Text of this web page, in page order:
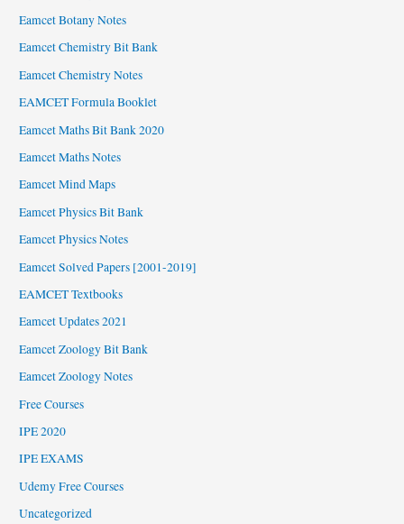
Eamcet Botany Notes
Eamcet Chemistry Bit Bank
Eamcet Chemistry Notes
EAMCET Formula Booklet
Eamcet Maths Bit Bank 2020
Eamcet Maths Notes
Eamcet Mind Maps
Eamcet Physics Bit Bank
Eamcet Physics Notes
Eamcet Solved Papers [2001-2019]
EAMCET Textbooks
Eamcet Updates 2021
Eamcet Zoology Bit Bank
Eamcet Zoology Notes
Free Courses
IPE 2020
IPE EXAMS
Udemy Free Courses
Uncategorized